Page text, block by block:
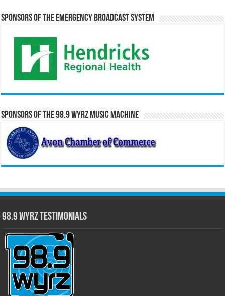
Sponsors of the Emergency Broadcast System
Sponsors of the 98.9 WYRZ Music Machine
98.9 WYRZ Testimonials